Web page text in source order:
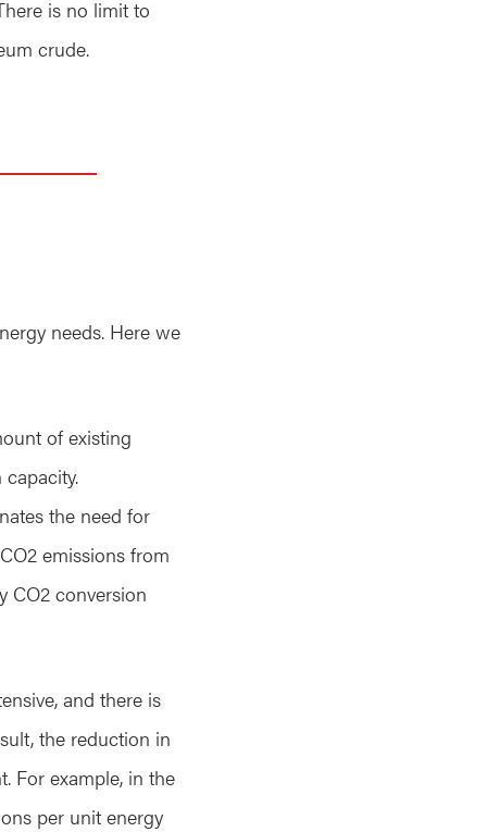
is no limit to
crude.
needs. Here we
of existing
the need for
emissions from
CO2 conversion
and there is
the reduction in
For example, in the
per unit energy